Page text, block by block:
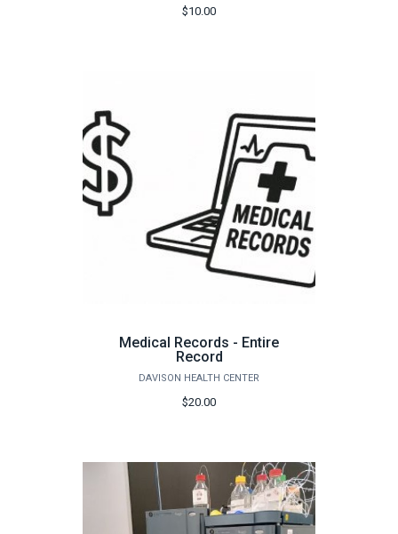
$10.00
Medical Records - Entire
Record
DAVISON HEALTH CENTER
$20.00